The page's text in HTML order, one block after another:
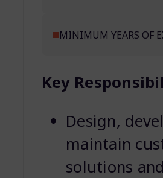
MINIMUM YEARS OF
Key
Design,
maintain
solutions